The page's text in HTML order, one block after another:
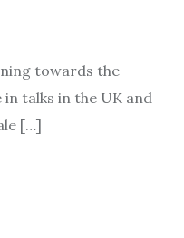
towards the
talks in the UK and
[…]